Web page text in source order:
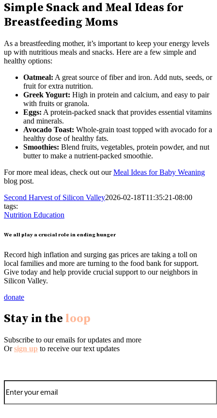
Simple Snack and Meal Ideas for
Breastfeeding Moms
As a breastfeeding mother, it’s important to keep your energy levels
up with nutritious meals and snacks. Here are a few simple and
healthy options:
Oatmeal: A great source of fiber and iron. Add nuts, seeds, or
fruit for extra nutrition.
Greek Yogurt: High in protein and calcium, and easy to pair
with fruits or granola.
Eggs: A protein-packed snack that provides essential vitamins
and minerals.
Avocado Toast: Whole-grain toast topped with avocado for a
healthy dose of healthy fats.
Smoothies: Blend fruits, vegetables, protein powder, and nut
butter to make a nutrient-packed smoothie.
For more meal ideas, check out ourMeal Ideas for Baby Weaning
blog post.
Second Harvest of Silicon Valley2026-02-18T11:35:21-08:00
tags:
Nutrition Education
We all play a crucial role in ending hunger
Record high inflation and surging gas prices are taking a toll on
local families and more are turning to the food bank for support.
Give today and help provide crucial support to our neighbors in
Silicon Valley.
donate
Stay in the loop
Subscribe to our emails for updates and more
Orsign up to receive our text updates